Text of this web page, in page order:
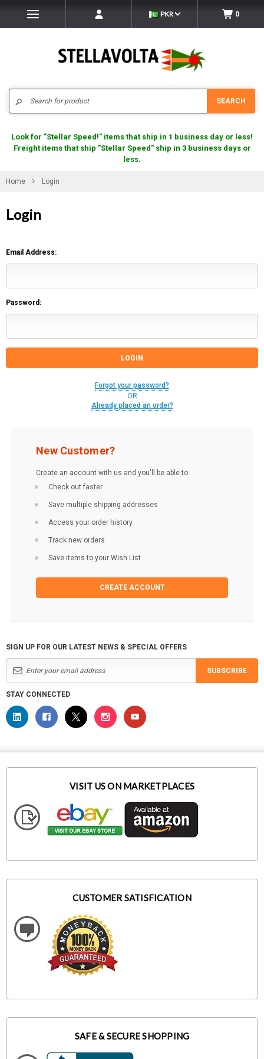
PKR 0
SEARCH
Look for "Stellar Speed!" items that ship in 1 business day or less!
Freight items that ship "Stellar Speed" ship in 3 business days or
less.
Home Login
Login
Email Address:
Password:
Forgot your password?
OR
Already placed an order?
New Customer?
Create an account with us and you'll be able to:
Check out faster
Save multiple shipping addresses
Access your order history
Track new orders
Save items to your Wish List
CREATE ACCOUNT
SIGN UP FOR OUR LATEST NEWS & SPECIAL OFFERS
SUBSCRIBE
STAY CONNECTED
VISIT US ON MARKETPLACES
CUSTOMER SATISFICATION
SAFE & SECURE SHOPPING